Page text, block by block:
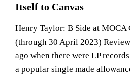
Itself to Canvas
Henry Taylor: B Side at MOCA
(through 30 April 2023)
ago when there were LP
a popular single made